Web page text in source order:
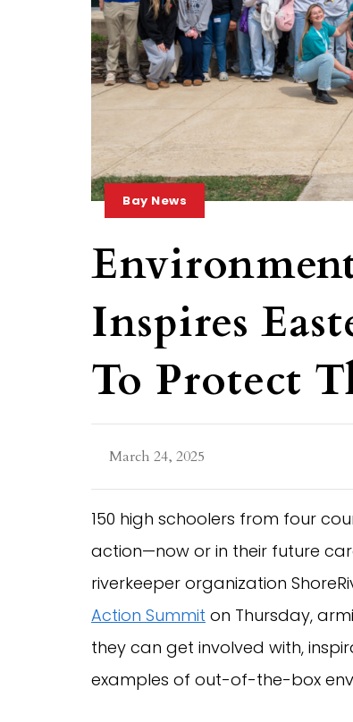
Bay News
Inspires
To Protect
March 24, 2025
150 high schoolers from four
action—now or in their future
riverkeeper organization
Action Summit on Thursday,
they can get involved with,
examples of out-of-the-box